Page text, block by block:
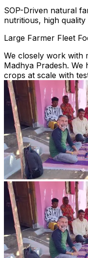
SOP-Driven natural
nutritious, high quality
Large Farmer Fleet
We closely work with
Madhya Pradesh.
crops at scale with